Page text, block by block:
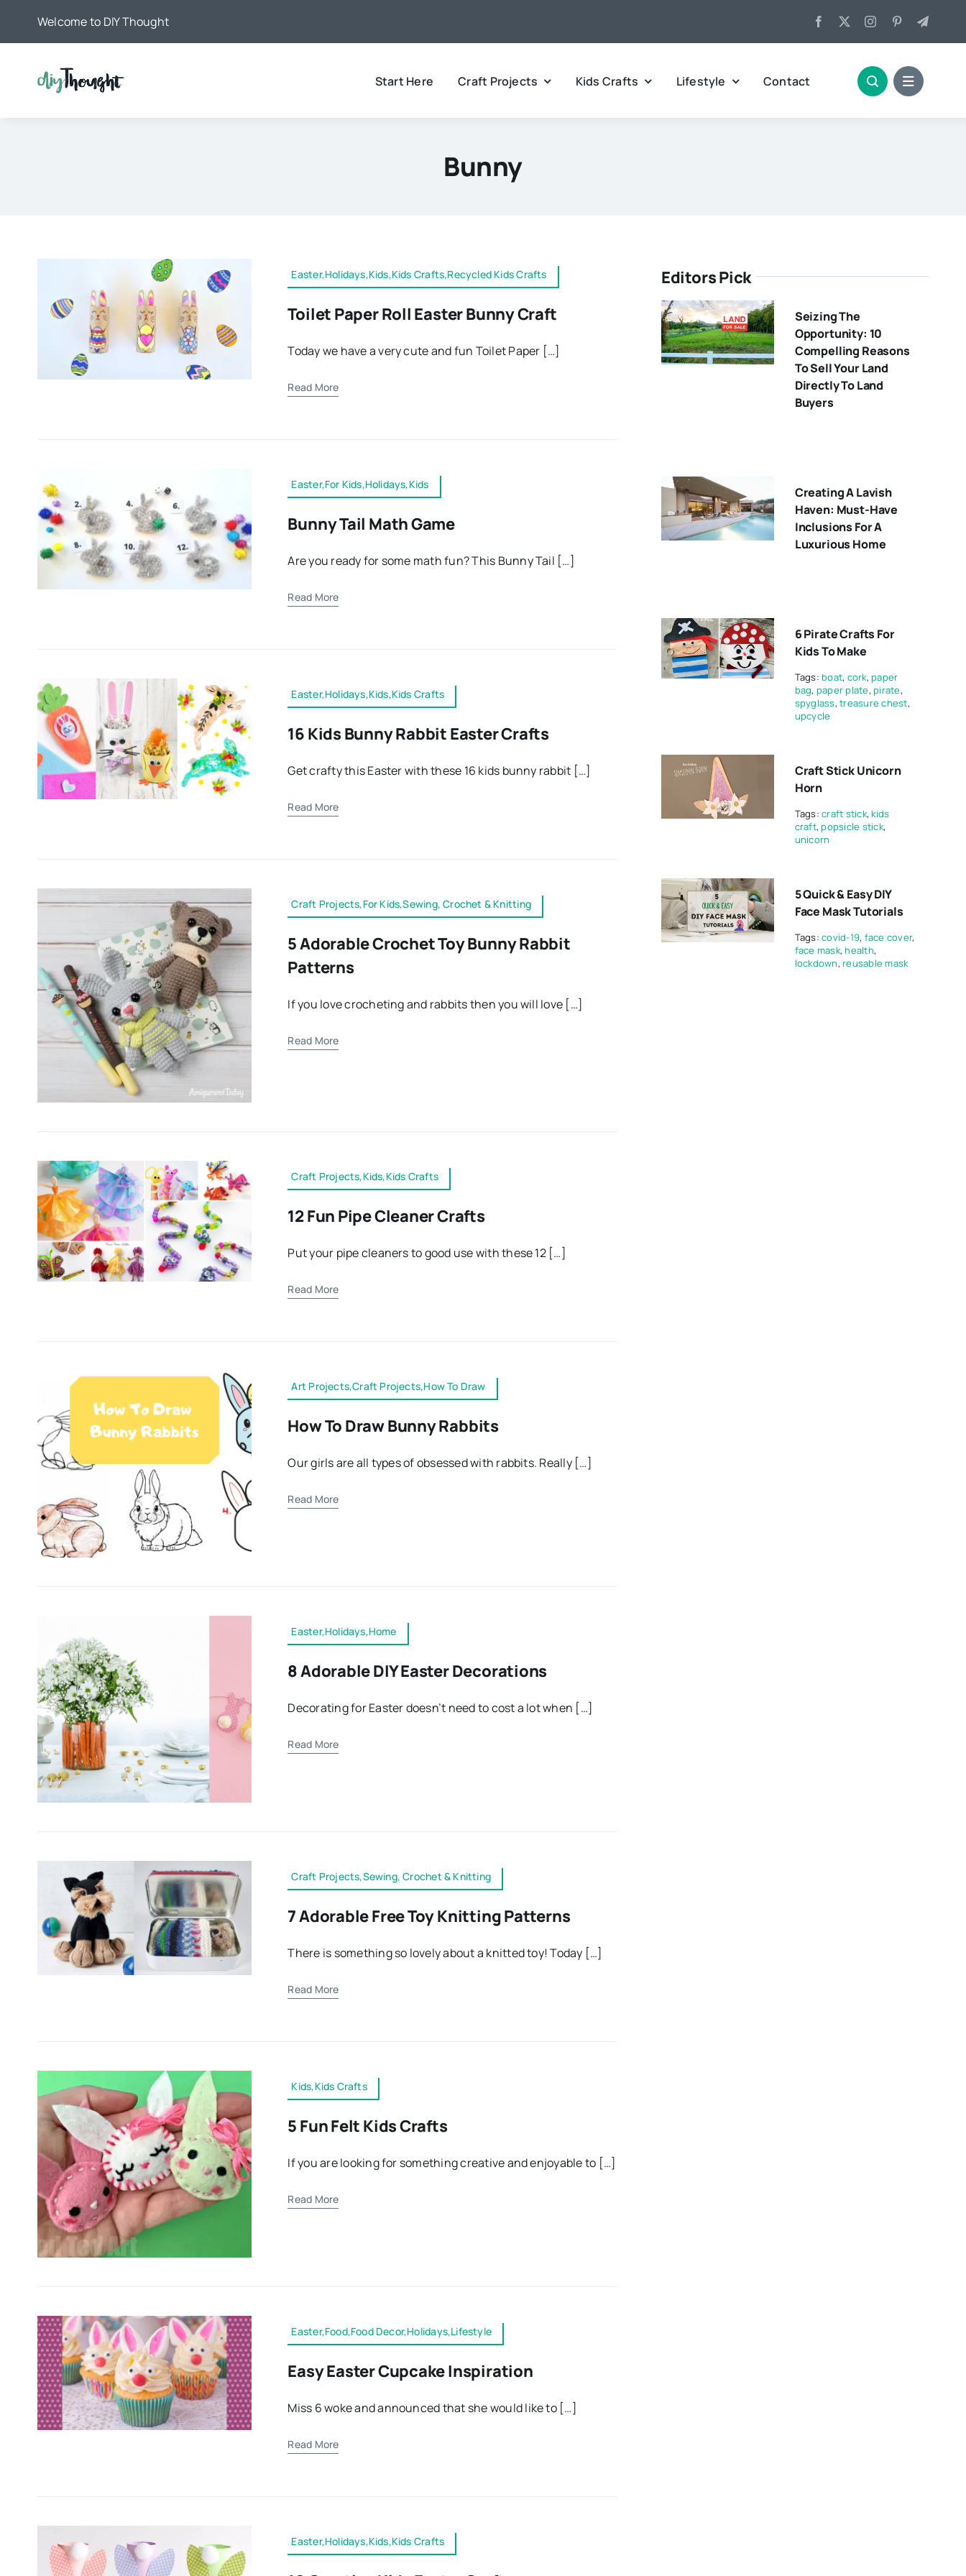
Welcome to DIY Thought
Start Here Craft Projects Kids Crafts Lifestyle Contact
Bunny
Easter,Holidays,Kids,Kids Crafts,Recycled Kids Crafts
Toilet Paper Roll Easter Bunny Craft
Today we have a very cute and fun Toilet Paper […]
Read More
Easter,For Kids,Holidays,Kids
Bunny Tail Math Game
Are you ready for some math fun? This Bunny Tail […]
Read More
Easter,Holidays,Kids,Kids Crafts
16 Kids Bunny Rabbit Easter Crafts
Get crafty this Easter with these 16 kids bunny rabbit […]
Read More
Craft Projects,For Kids,Sewing, Crochet & Knitting
5 Adorable Crochet Toy Bunny Rabbit
Patterns
If you love crocheting and rabbits then you will love […]
Read More
Craft Projects,Kids,Kids Crafts
12 Fun Pipe Cleaner Crafts
Put your pipe cleaners to good use with these 12 […]
Read More
Art Projects,Craft Projects,How To Draw
How To Draw Bunny Rabbits
Our girls are all types of obsessed with rabbits. Really […]
Read More
Easter,Holidays,Home
8 Adorable DIY Easter Decorations
Decorating for Easter doesn’t need to cost a lot when […]
Read More
Craft Projects,Sewing, Crochet & Knitting
7 Adorable Free Toy Knitting Patterns
There is something so lovely about a knitted toy! Today […]
Read More
Kids,Kids Crafts
5 Fun Felt Kids Crafts
If you are looking for something creative and enjoyable to […]
Read More
Easter,Food,Food Decor,Holidays,Lifestyle
Easy Easter Cupcake Inspiration
Miss 6 woke and announced that she would like to […]
Read More
Easter,Holidays,Kids,Kids Crafts
Editors Pick
Seizing The
Opportunity: 10
Compelling Reasons
To Sell Your Land
Directly To Land
Buyers
Creating A Lavish
Haven: Must-Have
Inclusions For A
Luxurious Home
6 Pirate Crafts For
Kids To Make
Tags:boat, cork,paper
bag, paper plate,pirate,
spyglass,treasure chest,
upcycle
Craft Stick Unicorn
Horn
Tags:craft stick,kids
craft,popsicle stick,
unicorn
5 Quick & Easy DIY
Face Mask Tutorials
Tags:covid-19, face cover,
face mask,health,
lockdown,reusable mask